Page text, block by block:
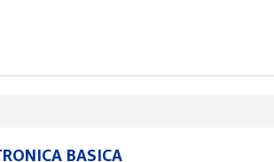
BASICA